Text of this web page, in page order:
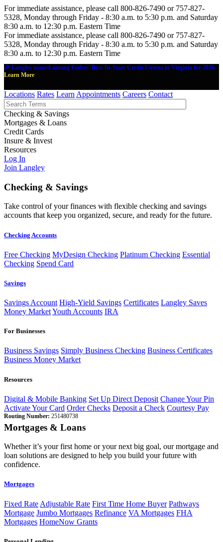
For immediate assistance, please call 800-826-7490 or 757-827-
5328, Monday through Friday - 8:30 a.m. to 5:30 p.m. and Saturday
8:30 a.m. to 12:30 p.m. Eastern Time
For immediate assistance, please call 800-826-7490 or 757-827-
5328, Monday through Friday - 8:30 a.m. to 5:30 p.m. and Saturday
8:30 a.m. to 12:30 p.m. Eastern Time
🎉 Langley named among Forbes' Best-In-State Credit Unions in Virginia for 2026.
Learn More
Locations Rates Learn Appointments Careers Contact
Checking & Savings
Mortgages & Loans
Credit Cards
Insure & Invest
Resources
Log In
Join Langley
Checking & Savings
Take control of your finances with flexible checking and savings
accounts that keep you organized, secure, and ready for the future.
Checking Accounts
Free Checking MyDesign Checking Platinum Checking Essential
Checking Spend Card
Savings
Savings Account High-Yield Savings Certificates Langley Saves
Money MarketYouth Accounts IRA
For Businesses
Business Savings Simply Business Checking Business Certificates
Business Money Market
Resources
Digital & Mobile Banking Set Up Direct Deposit Change Your Pin
Activate Your Card Order Checks Deposit a Check Courtesy Pay
Routing Number: 251480738
Mortgages & Loans
Whether it’s your first home or your next big goal, our mortgage and
loan solutions are designed to help you build your future with
confidence.
Mortgages
Fixed Rate Adjustable Rate First Time Home Buyer Pathways
Mortgage Jumbo Mortgages Refinance VA Mortgages FHA
Mortgages HomeNow Grants